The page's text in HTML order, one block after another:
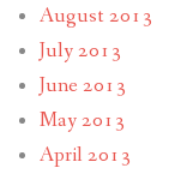
August 2013
July 2013
June 2013
May 2013
April 2013